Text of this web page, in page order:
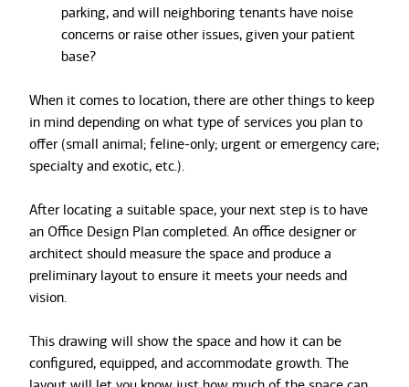
parking, and will neighboring tenants have noise
concerns or raise other issues, given your patient
base?
When it comes to location, there are other things to keep
in mind depending on what type of services you plan to
offer (small animal; feline-only; urgent or emergency care;
specialty and exotic, etc.).
After locating a suitable space, your next step is to have
an Office Design Plan completed. An office designer or
architect should measure the space and produce a
preliminary layout to ensure it meets your needs and
vision.
This drawing will show the space and how it can be
configured, equipped, and accommodate growth. The